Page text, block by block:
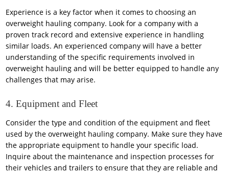
Experience is a key factor when it comes to choosing an
overweight hauling company. Look for a company with a
proven track record and extensive experience in handling
similar loads. An experienced company will have a better
understanding of the specific requirements involved in
overweight hauling and will be better equipped to handle any
challenges that may arise.
4. Equipment and Fleet
Consider the type and condition of the equipment and fleet
used by the overweight hauling company. Make sure they have
the appropriate equipment to handle your specific load.
Inquire about the maintenance and inspection processes for
their vehicles and trailers to ensure that they are reliable and